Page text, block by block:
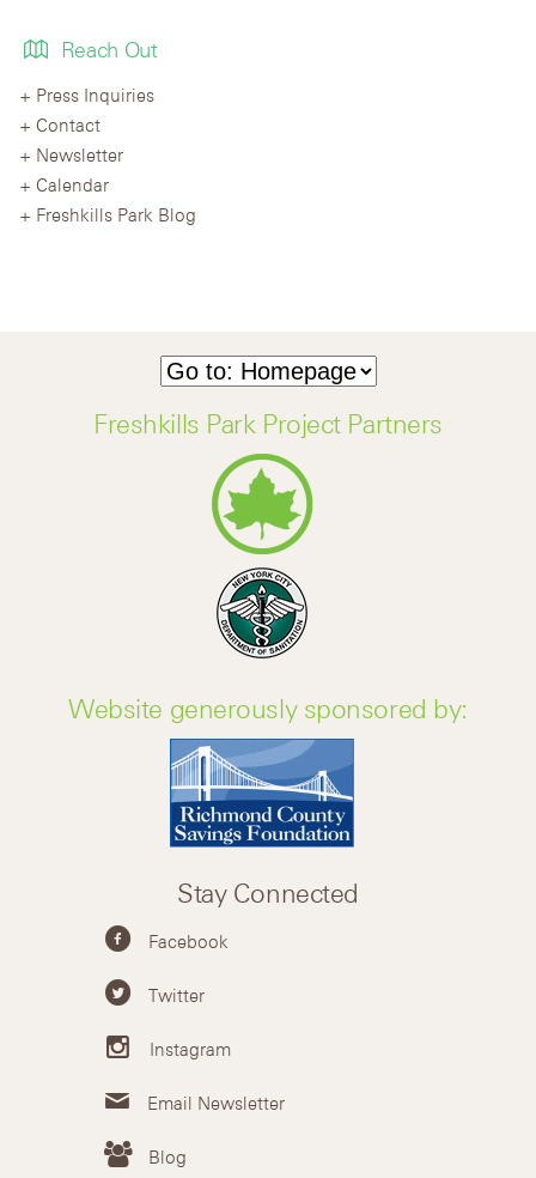
Reach Out
Press Inquiries
Contact
Newsletter
Calendar
Freshkills Park Blog
Freshkills Park Project Partners
Website generously sponsored by:
Stay Connected
Facebook
Twitter
Instagram
Email Newsletter
Blog